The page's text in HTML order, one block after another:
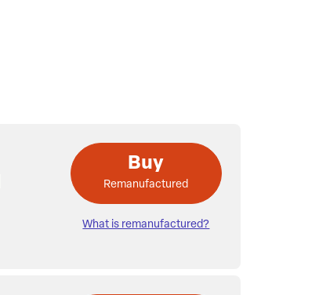
Buy
Remanufactured
What is remanufactured?